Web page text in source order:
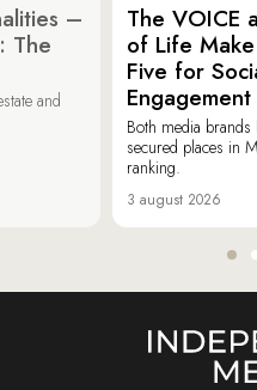
–
The
and
The VOICE
of Life Make
Five for
Engagement
Both media brands
secured places in
ranking.
3 august 2026